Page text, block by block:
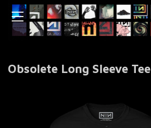
Obsolete Long Sleeve Tee